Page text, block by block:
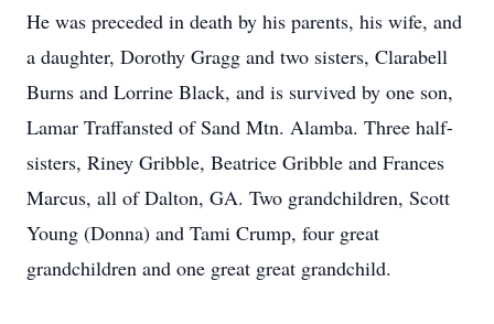
He was preceded in death by his parents, his wife, and
a daughter, Dorothy Gragg and two sisters, Clarabell
Burns and Lorrine Black, and is survived by one son,
Lamar Traffansted of Sand Mtn. Alamba. Three half-
sisters, Riney Gribble, Beatrice Gribble and Frances
Marcus, all of Dalton, GA. Two grandchildren, Scott
Young (Donna) and Tami Crump, four great
grandchildren and one great great grandchild.